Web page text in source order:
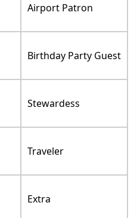
Airport Patron
Birthday Party Guest
Stewardess
Traveler
Extra